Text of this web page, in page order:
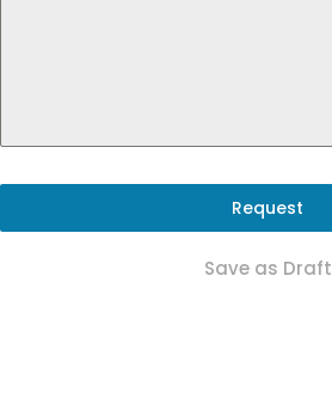
Request
Save as Draft